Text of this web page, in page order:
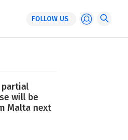
FOLLOW US
partial
will be
Malta next